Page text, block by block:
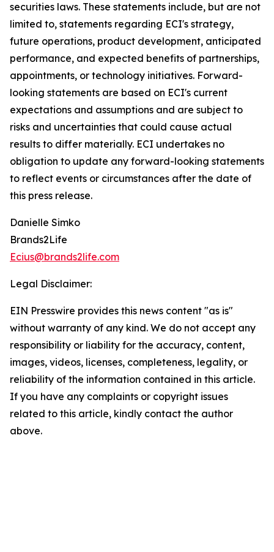
securities laws. These statements include, but are not
limited to, statements regarding ECI's strategy,
future operations, product development, anticipated
performance, and expected benefits of partnerships,
appointments, or technology initiatives. Forward-
looking statements are based on ECI's current
expectations and assumptions and are subject to
risks and uncertainties that could cause actual
results to differ materially. ECI undertakes no
obligation to update any forward-looking statements
to reflect events or circumstances after the date of
this press release.
Danielle Simko
Brands2Life
Ecius@brands2life.com
Legal Disclaimer:
EIN Presswire provides this news content "as is"
without warranty of any kind. We do not accept any
responsibility or liability for the accuracy, content,
images, videos, licenses, completeness, legality, or
reliability of the information contained in this article.
If you have any complaints or copyright issues
related to this article, kindly contact the author
above.